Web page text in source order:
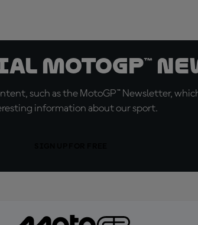
MotoGP™
such as the MotoGP™ Newsletter,
information about our sport.